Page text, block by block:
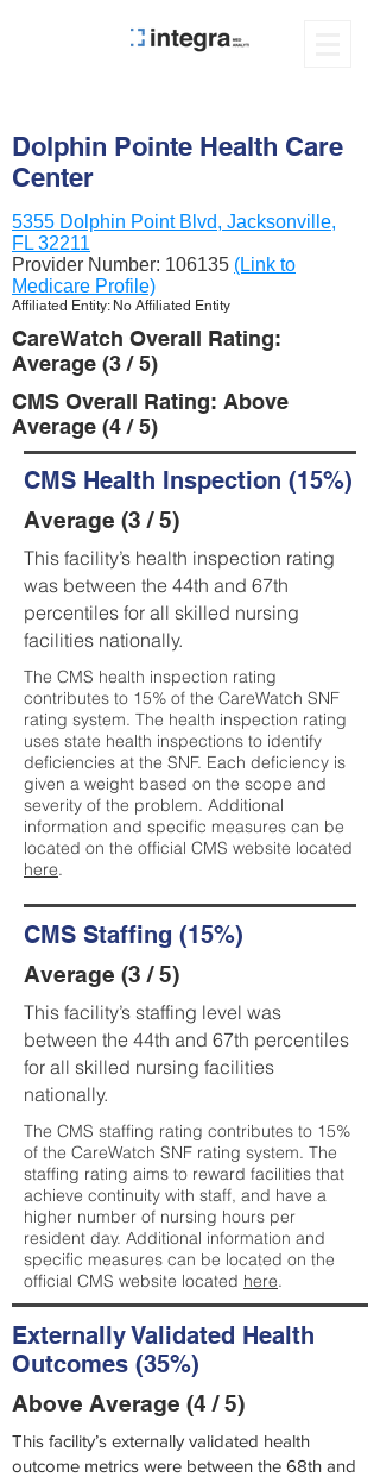
Dolphin Pointe Health Care
Center
5355 Dolphin Point Blvd, Jacksonville,
FL 32211
Provider Number: 106135 (Link to
Medicare Profile)
Affiliated Entity: No Affiliated Entity
CareWatch Overall Rating:
Average (3 / 5)
CMS Overall Rating: Above
Average (4 / 5)
CMS Health Inspection (15%)
Average (3 / 5)
This facility’s health inspection rating
was between the 44th and 67th
percentiles for all skilled nursing
facilities nationally.
The CMS health inspection rating
contributes to 15% of the CareWatch SNF
rating system. The health inspection rating
uses state health inspections to identify
deficiencies at the SNF. Each deficiency is
given a weight based on the scope and
severity of the problem. Additional
information and specific measures can be
located on the official CMS website located
here.
CMS Staffing (15%)
Average (3 / 5)
This facility’s staffing level was
between the 44th and 67th percentiles
for all skilled nursing facilities
nationally.
The CMS staffing rating contributes to 15%
of the CareWatch SNF rating system. The
staffing rating aims to reward facilities that
achieve continuity with staff, and have a
higher number of nursing hours per
resident day. Additional information and
specific measures can be located on the
official CMS website located here.
Externally Validated Health
Outcomes (35%)
Above Average (4 / 5)
This facility’s externally validated health
outcome metrics were between the 68th and